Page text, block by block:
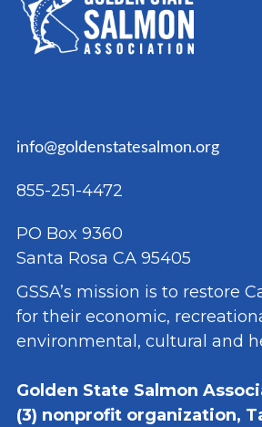
info@goldenstatesalmon.org
855-251-4472
PO Box 9360
Santa Rosa CA 95405
GSSA’s mission is to restore
for their economic,
environmental, cultural and
Golden State Salmon
(3) nonprofit organization,